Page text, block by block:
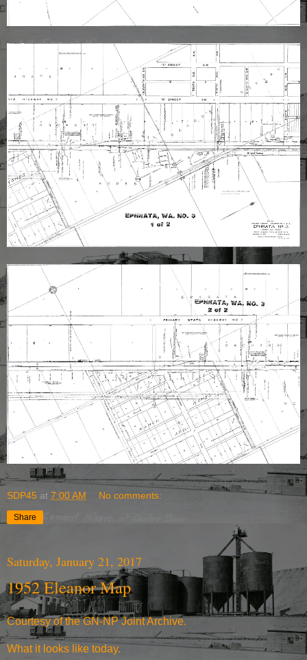
SDP45 at 7:00 AM No comments:
Share
Saturday, January 21, 2017
1952 Eleanor Map
Courtesy of theGN-NP Joint Archive.
What it looks like today.